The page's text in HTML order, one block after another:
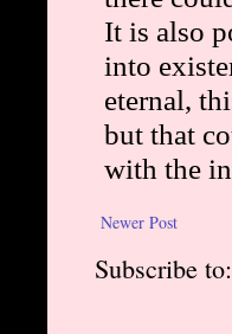
Newer Post
Subscribe to: